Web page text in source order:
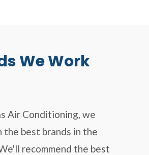
We Work
Air Conditioning, we
best brands in the
recommend the best